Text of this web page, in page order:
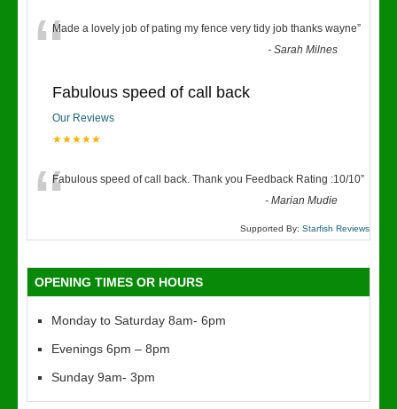
“Made a lovely job of pating my fence very tidy job thanks wayne”
-Sarah Milnes
Fabulous speed of call back
Our Reviews
★★★★★
“Fabulous speed of call back. Thank you Feedback Rating :10/10”
-Marian Mudie
Supported By: Starfish Reviews
OPENING TIMES OR HOURS
Monday to Saturday 8am- 6pm
Evenings 6pm – 8pm
Sunday 9am- 3pm